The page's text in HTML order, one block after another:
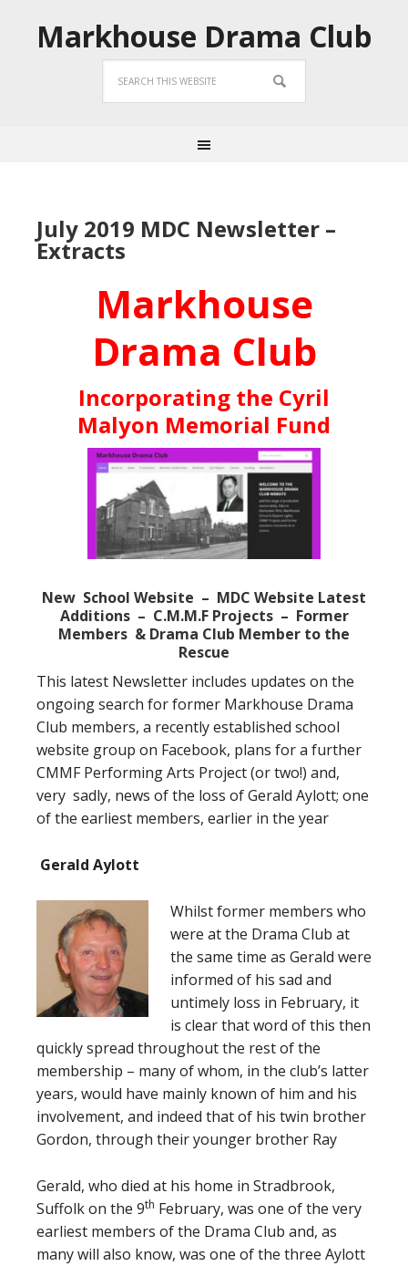
Markhouse Drama Club
July 2019 MDC Newsletter –
Extracts
Markhouse
Drama Club
Incorporating the Cyril
Malyon Memorial Fund
New School Website – MDC Website Latest
Additions – C.M.M.F Projects – Former
Members & Drama Club Member to the
Rescue
This latest Newsletter includes updates on the
ongoing search for former Markhouse Drama
Club members, a recently established school
website group on Facebook, plans for a further
CMMF Performing Arts Project (or two!) and,
very sadly, news of the loss of Gerald Aylott; one
of the earliest members, earlier in the year
Gerald Aylott
Whilst former members who
were at the Drama Club at
the same time as Gerald were
informed of his sad and
untimely loss in February, it
is clear that word of this then
quickly spread throughout the rest of the
membership – many of whom, in the club’s latter
years, would have mainly known of him and his
involvement, and indeed that of his twin brother
Gordon, through their younger brother Ray
Gerald, who died at his home in Stradbrook,
Suffolk on the 9th February, was one of the very
earliest members of the Drama Club and, as
many will also know, was one of the three Aylott